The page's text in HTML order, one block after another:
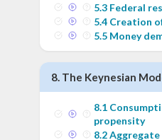
5.3 Federal
5.4 Creation
5.5 Money
8. The Keynesian
8.1
propensity
8.2